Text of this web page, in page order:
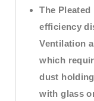
The
efficiency
Ventilation
which
dust
with glass